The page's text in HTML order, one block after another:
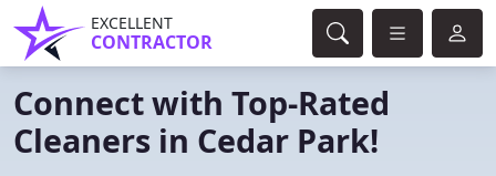
EXCELLENT
CONTRACTOR
Connect with Top-Rated
Cleaners in Cedar Park!